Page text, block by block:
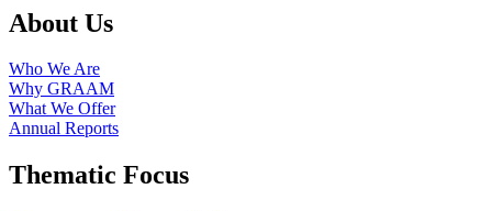
About Us
Who We Are
Why GRAAM
What We Offer
Annual Reports
Thematic Focus